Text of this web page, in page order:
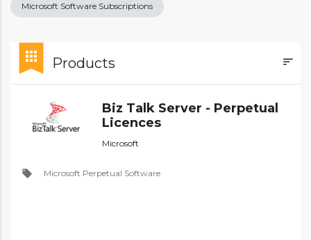
Microsoft Software Subscriptions
bookmark
apps Products sort
Biz Talk Server - Perpetual
Licences
Microsoft
local_offer Microsoft Perpetual Software